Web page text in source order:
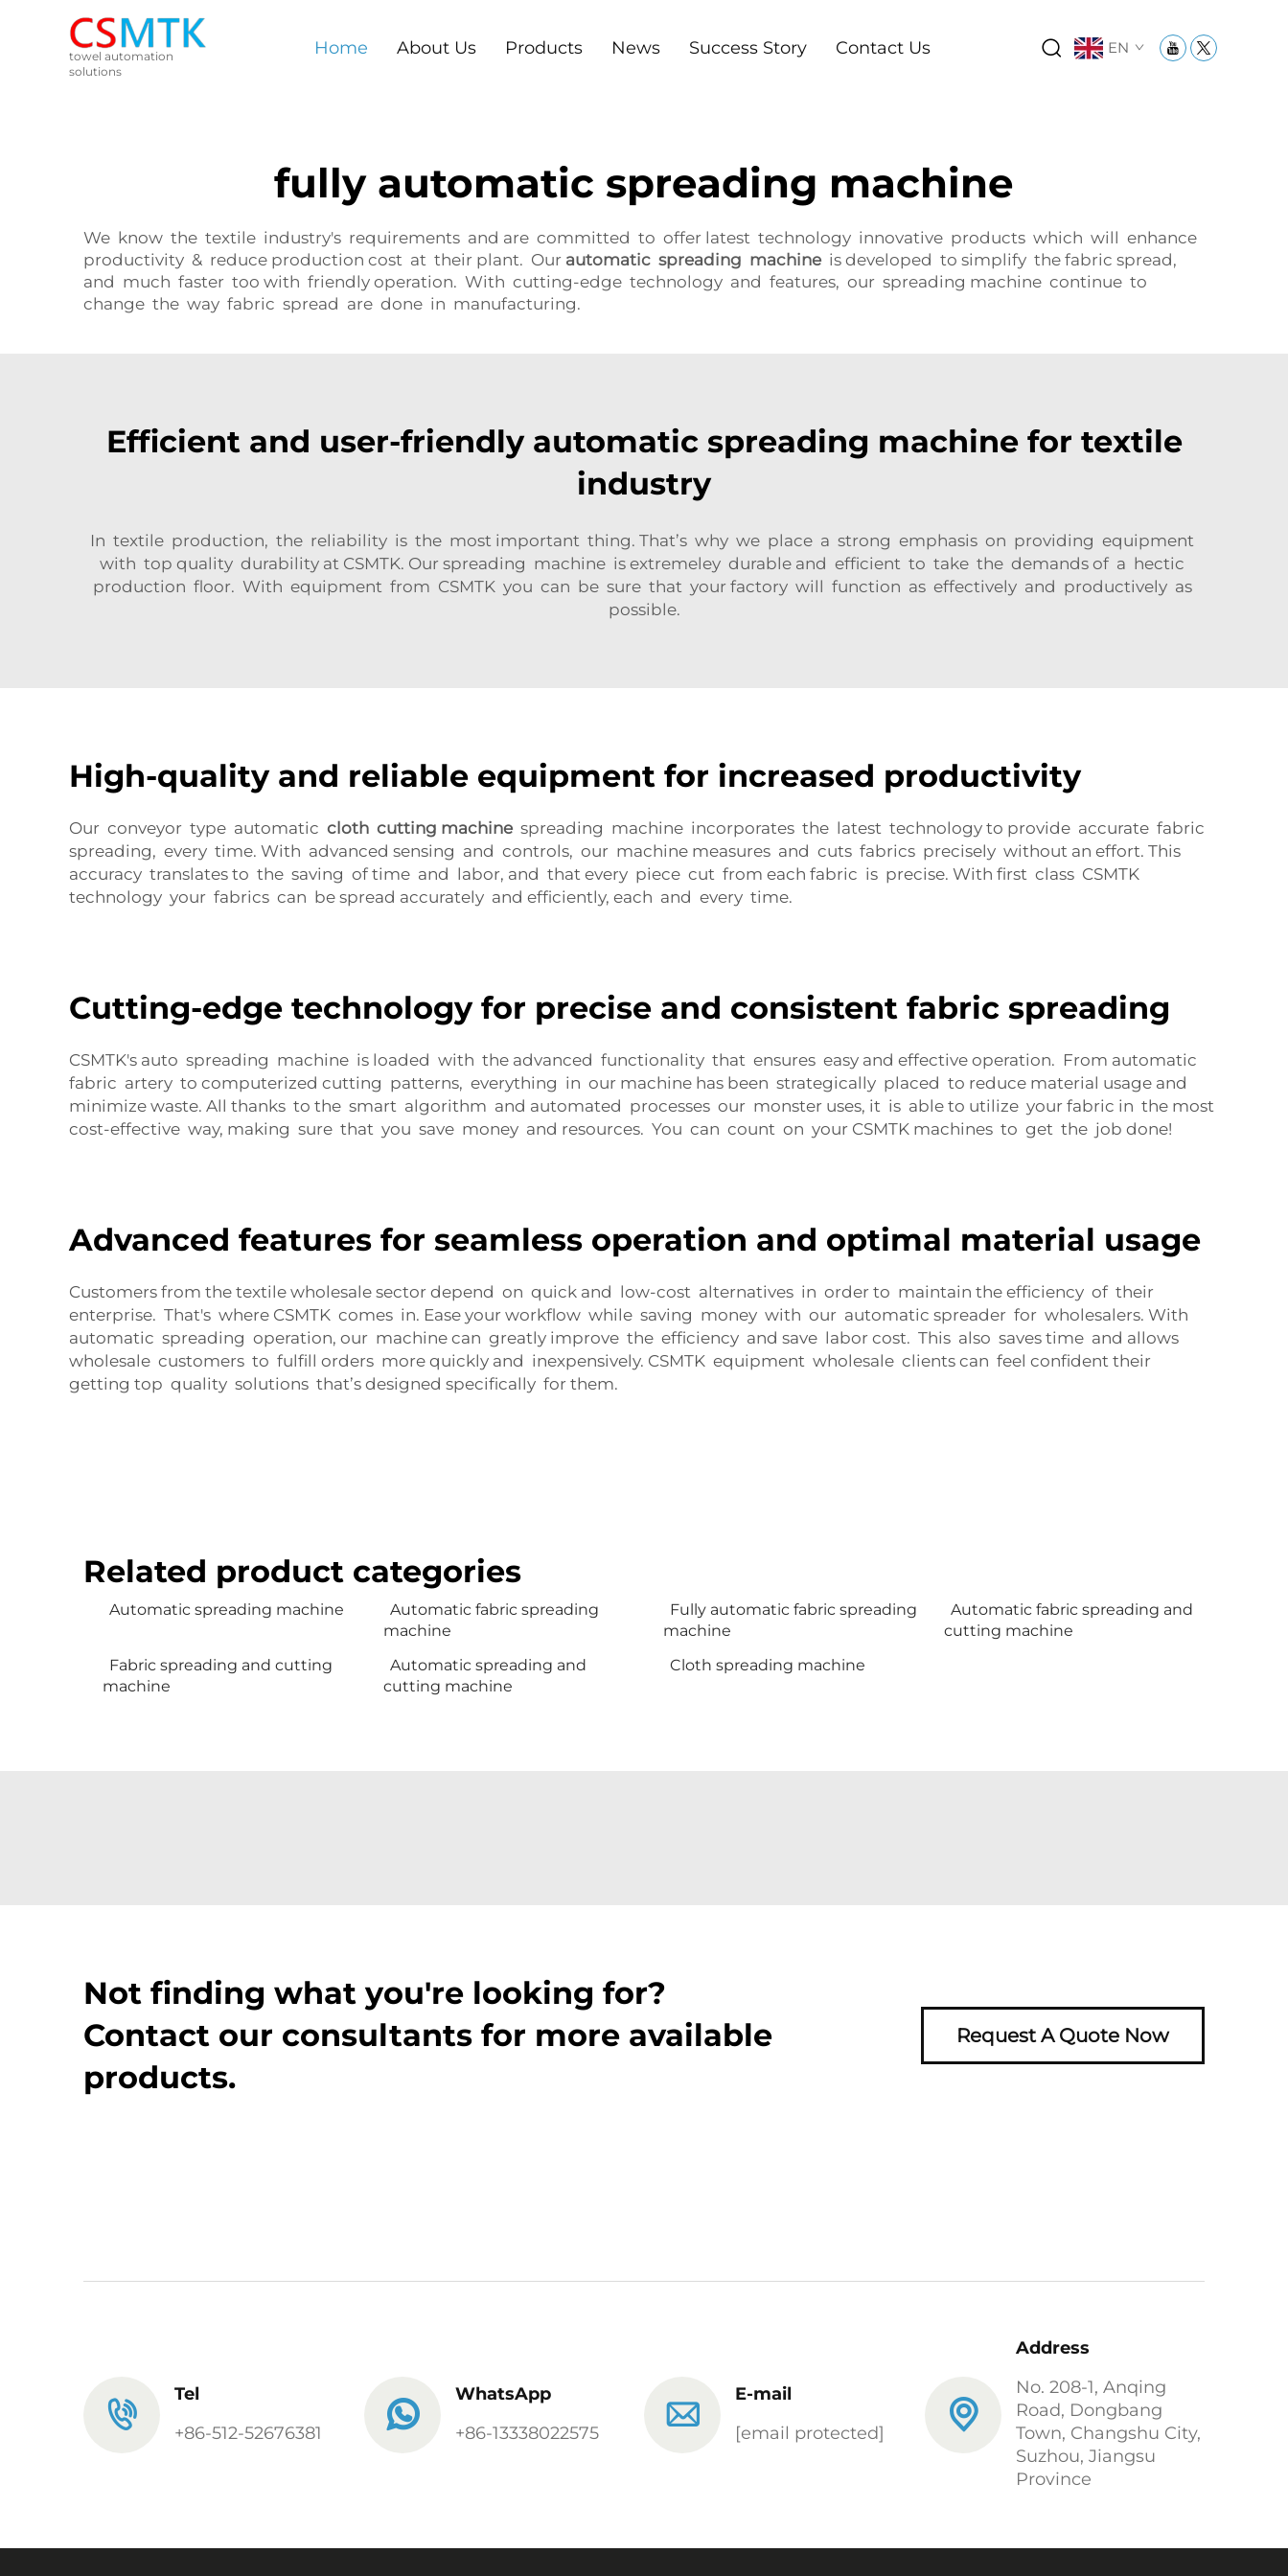
towel automation
solutions
Home About Us Products News Success Story Contact Us EN
fully automatic spreading machine
We know the textile industry's requirements and are committed to offer latest technology innovative products which will enhance
productivity & reduce production cost at their plant. Our automatic spreading machine is developed to simplify the fabric spread,
and much faster too with friendly operation. With cutting-edge technology and features, our spreading machine continue to
change the way fabric spread are done in manufacturing.
Efficient and user-friendly automatic spreading machine for textile
industry
In textile production, the reliability is the most important thing. That’s why we place a strong emphasis on providing equipment
with top quality durability at CSMTK. Our spreading machine is extremeley durable and efficient to take the demands of a hectic
production floor. With equipment from CSMTK you can be sure that your factory will function as effectively and productively as
possible.
High-quality and reliable equipment for increased productivity
Our conveyor type automatic cloth cutting machinespreading machine incorporates the latest technology to provide accurate fabric
spreading, every time. With advanced sensing and controls, our machine measures and cuts fabrics precisely without an effort. This
accuracy translates to the saving of time and labor, and that every piece cut from each fabric is precise. With first class CSMTK
technology your fabrics can be spread accurately and efficiently, each and every time.
Cutting-edge technology for precise and consistent fabric spreading
CSMTK's auto spreading machine is loaded with the advanced functionality that ensures easy and effective operation. From automatic
fabric artery to computerized cutting patterns, everything in our machine has been strategically placed to reduce material usage and
minimize waste. All thanks to the smart algorithm and automated processes our monster uses, it is able to utilize your fabric in the most
cost-effective way, making sure that you save money and resources. You can count on your CSMTK machines to get the job done!
Advanced features for seamless operation and optimal material usage
Customers from the textile wholesale sector depend on quick and low-cost alternatives in order to maintain the efficiency of their
enterprise. That's where CSMTK comes in. Ease your workflow while saving money with our automatic spreader for wholesalers. With
automatic spreading operation, our machine can greatly improve the efficiency and save labor cost. This also saves time and allows
wholesale customers to fulfill orders more quickly and inexpensively. CSMTK equipment wholesale clients can feel confident their
getting top quality solutions that’s designed specifically for them.
Related product categories
Automatic spreading machine
Automatic fabric spreading
machine
Fully automatic fabric spreading
machine
Automatic fabric spreading and
cutting machine
Fabric spreading and cutting
machine
Automatic spreading and
cutting machine
Cloth spreading machine
Not finding what you're looking for?
Contact our consultants for more available
products.
Request A Quote Now
Tel
+86-512-52676381
WhatsApp
+86-13338022575
E-mail
[email protected]
Address
No. 208-1, Anqing
Road, Dongbang
Town, Changshu City,
Suzhou, Jiangsu
Province